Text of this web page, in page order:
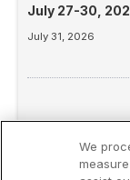
July 27-30,
July 31, 2026
We